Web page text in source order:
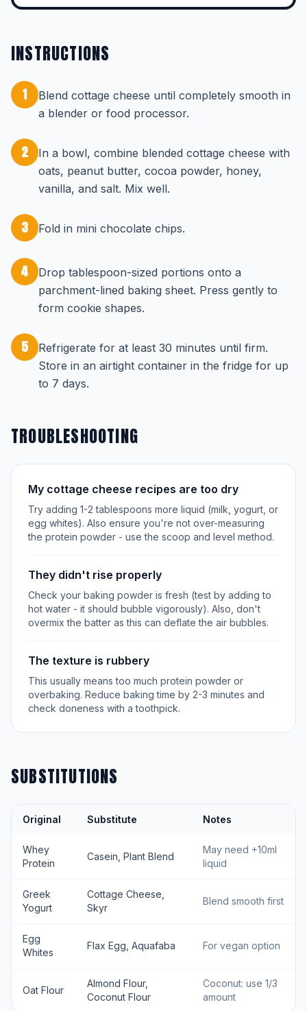
INSTRUCTIONS
1
Blend cottage cheese until completely smooth in
a blender or food processor.
2
In a bowl, combine blended cottage cheese with
oats, peanut butter, cocoa powder, honey,
vanilla, and salt. Mix well.
3 Fold in mini chocolate chips.
4
Drop tablespoon-sized portions onto a
parchment-lined baking sheet. Press gently to
form cookie shapes.
5
Refrigerate for at least 30 minutes until firm.
Store in an airtight container in the fridge for up
to 7 days.
TROUBLESHOOTING
My cottage cheese recipes are too dry
Try adding 1-2 tablespoons more liquid (milk, yogurt, or
egg whites). Also ensure you're not over-measuring
the protein powder - use the scoop and level method.
They didn't rise properly
Check your baking powder is fresh (test by adding to
hot water - it should bubble vigorously). Also, don't
overmix the batter as this can deflate the air bubbles.
The texture is rubbery
This usually means too much protein powder or
overbaking. Reduce baking time by 2-3 minutes and
check doneness with a toothpick.
SUBSTITUTIONS
Original Substitute Notes
Whey
Protein
Casein, Plant Blend
May need +10ml
liquid
Greek
Yogurt
Cottage Cheese,
Skyr
Blend smooth first
Egg
Whites
Flax Egg, Aquafaba For vegan option
Oat Flour
Almond Flour,
Coconut Flour
Coconut: use 1/3
amount